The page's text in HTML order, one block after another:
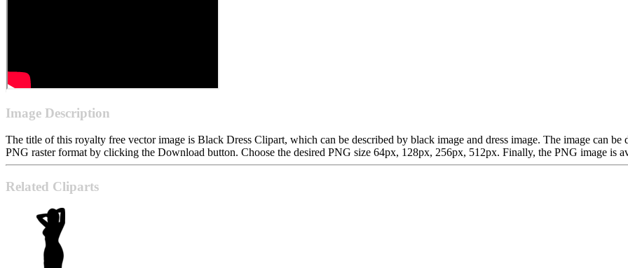
Image Description
The title of this royalty free vector image is Black Dress Clipart, which can be described by black image and dress image. The image can
PNG raster format by clicking the Download button. Choose the desired PNG size 64px, 128px, 256px, 512px. Finally, the PNG image is
Related Cliparts